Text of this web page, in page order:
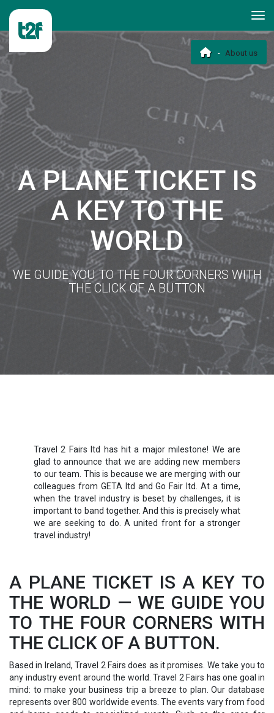
About us
A PLANE TICKET IS
A KEY TO THE
WORLD
WE GUIDE YOU TO THE FOUR CORNERS WITH
THE CLICK OF A BUTTON
Travel 2 Fairs ltd has hit a major milestone! We are
glad to announce that we are adding new members
to our team. This is because we are merging with our
colleagues from GETA ltd and Go Fair ltd. At a time,
when the travel industry is beset by challenges, it is
important to band together. And this is precisely what
we are seeking to do. A united front for a stronger
travel industry!
A PLANE TICKET IS A KEY TO
THE WORLD — WE GUIDE YOU
TO THE FOUR CORNERS WITH
THE CLICK OF A BUTTON.
Based in Ireland, Travel 2 Fairs does as it promises. We take you to
any industry event around the world. Travel 2 Fairs has one goal in
mind: to make your business trip a breeze to plan. Our database
represents over 800 worldwide events. The events vary from food